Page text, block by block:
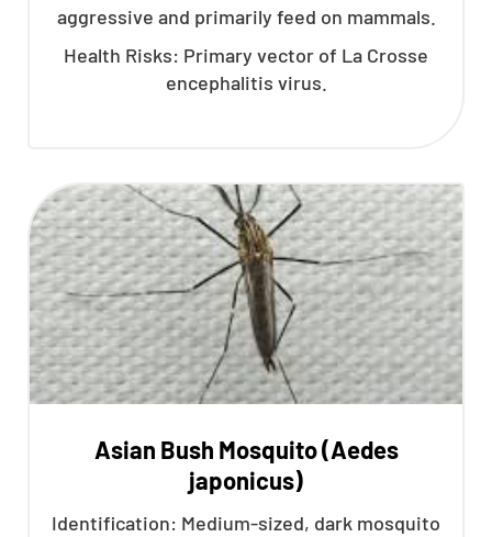
aggressive and primarily feed on mammals.
Health Risks: Primary vector of La Crosse
encephalitis virus.
Asian Bush Mosquito (Aedes
japonicus)
Identification: Medium-sized, dark mosquito